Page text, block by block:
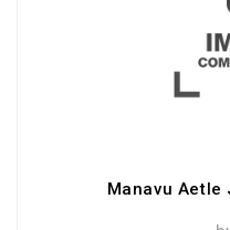
Manavu Aetle